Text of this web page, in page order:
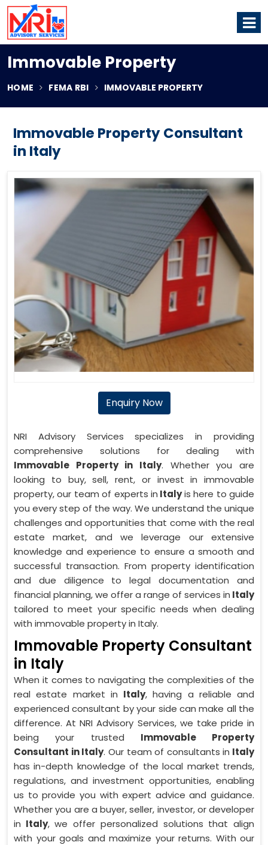
Immovable Property
HOME FEMA RBI IMMOVABLE PROPERTY
Immovable Property Consultant
in Italy
Enquiry Now
NRI Advisory Services specializes in providing
comprehensive solutions for dealing with
Immovable Property in Italy. Whether you are
looking to buy, sell, rent, or invest in immovable
property, our team of experts in Italyis here to guide
you every step of the way. We understand the unique
challenges and opportunities that come with the real
estate market, and we leverage our extensive
knowledge and experience to ensure a smooth and
successful transaction. From property identification
and due diligence to legal documentation and
financial planning, we offer a range of services in Italy
tailored to meet your specific needs when dealing
with immovable property in Italy.
Immovable Property Consultant
in Italy
When it comes to navigating the complexities of the
real estate market in Italy, having a reliable and
experienced consultant by your side can make all the
difference. At NRI Advisory Services, we take pride in
being your trusted Immovable Property
Consultant in Italy. Our team of consultants in Italy
has in-depth knowledge of the local market trends,
regulations, and investment opportunities, enabling
us to provide you with expert advice and guidance.
Whether you are a buyer, seller, investor, or developer
in Italy, we offer personalized solutions that align
with your goals and maximize your returns. With our